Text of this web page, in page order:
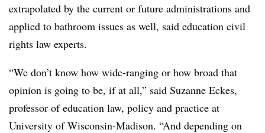
extrapolated by the current or future administrations and
applied to bathroom issues as well, said education civil
rights law experts.
“We don’t know how wide-ranging or how broad that
opinion is going to be, if at all,” said Suzanne Eckes,
professor of education law, policy and practice at
University of Wisconsin-Madison. “And depending on